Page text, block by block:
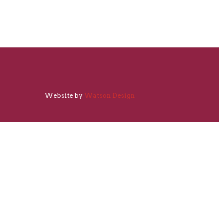
Website by Watson Design